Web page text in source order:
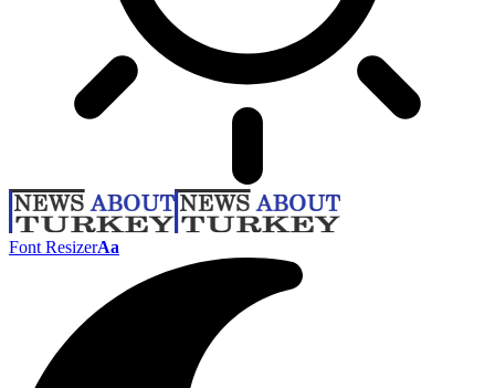
Font ResizerAa